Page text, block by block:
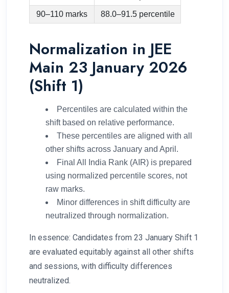
90–110 marks 88.0–91.5 percentile
Normalization in JEE
Main 23 January 2026
(Shift 1)
Percentiles are calculated within the
shift based on relative performance.
These percentiles are aligned with all
other shifts across January and April.
Final All India Rank (AIR) is prepared
using normalized percentile scores, not
raw marks.
Minor differences in shift difficulty are
neutralized through normalization.
In essence: Candidates from 23 January Shift 1
are evaluated equitably against all other shifts
and sessions, with difficulty differences
neutralized.